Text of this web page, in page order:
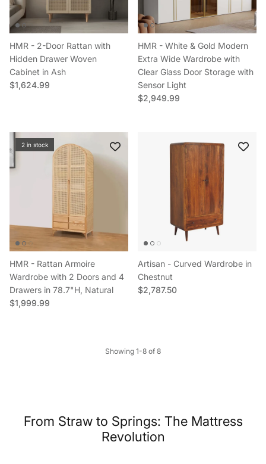
HMR - 2-Door Rattan with
Hidden Drawer Woven
Cabinet in Ash
Regular price
$1,624.99
HMR - White & Gold Modern
Extra Wide Wardrobe with
Clear Glass Door Storage with
Sensor Light
Regular price
$2,949.99
2 in stock
HMR - Rattan Armoire
Wardrobe with 2 Doors and 4
Drawers in 78.7"H, Natural
Regular price
$1,999.99
Artisan - Curved Wardrobe in
Chestnut
Regular price
$2,787.50
Showing 1-8 of 8
From Straw to Springs: The Mattress
Revolution